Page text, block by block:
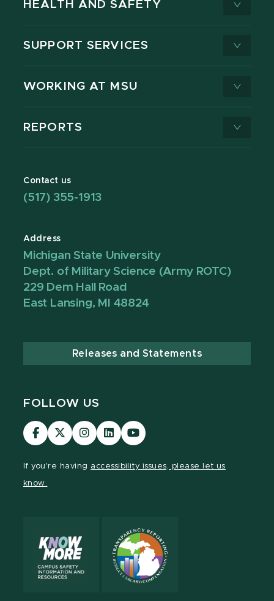
HEALTH AND SAFETY
SUPPORT SERVICES
WORKING AT MSU
REPORTS
Contact us
(517) 355-1913
Address
Michigan State University
Dept. of Military Science (Army ROTC)
229 Dem Hall Road
East Lansing, MI 48824
Releases and Statements
FOLLOW US
Visit
our
Visit
our
Visit
our
Visit
our
Visit
our
If you're having accessibility issues, please let us
know.